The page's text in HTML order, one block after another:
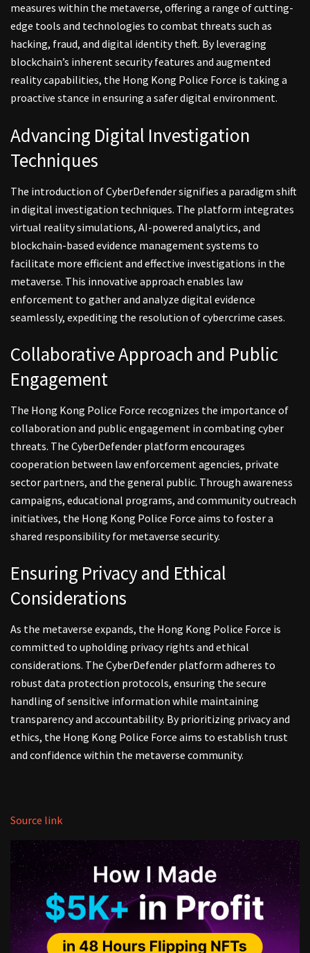
measures within the metaverse, offering a range of cutting-
edge tools and technologies to combat threats such as
hacking, fraud, and digital identity theft. By leveraging
blockchain’s inherent security features and augmented
reality capabilities, the Hong Kong Police Force is taking a
proactive stance in ensuring a safer digital environment.
Advancing Digital Investigation
Techniques
The introduction of CyberDefender signifies a paradigm shift
in digital investigation techniques. The platform integrates
virtual reality simulations, AI-powered analytics, and
blockchain-based evidence management systems to
facilitate more efficient and effective investigations in the
metaverse. This innovative approach enables law
enforcement to gather and analyze digital evidence
seamlessly, expediting the resolution of cybercrime cases.
Collaborative Approach and Public
Engagement
The Hong Kong Police Force recognizes the importance of
collaboration and public engagement in combating cyber
threats. The CyberDefender platform encourages
cooperation between law enforcement agencies, private
sector partners, and the general public. Through awareness
campaigns, educational programs, and community outreach
initiatives, the Hong Kong Police Force aims to foster a
shared responsibility for metaverse security.
Ensuring Privacy and Ethical
Considerations
As the metaverse expands, the Hong Kong Police Force is
committed to upholding privacy rights and ethical
considerations. The CyberDefender platform adheres to
robust data protection protocols, ensuring the secure
handling of sensitive information while maintaining
transparency and accountability. By prioritizing privacy and
ethics, the Hong Kong Police Force aims to establish trust
and confidence within the metaverse community.
Source link